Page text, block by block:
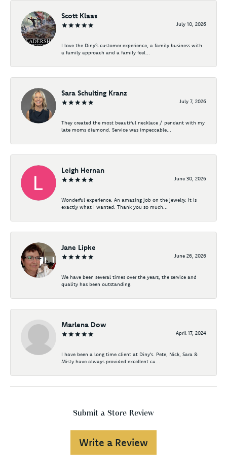
Scott Klaas
July 10, 2026
I love the Diny’s customer experience, a family business with
a family approach and a family feel...
Sara Schulting Kranz
July 7, 2026
They created the most beautiful necklace / pendant with my
late moms diamond. Service was impeccable...
Leigh Hernan
June 30, 2026
Wonderful experience. An amazing job on the jewelry. It is
exactly what I wanted. Thank you so much...
Jane Lipke
June 26, 2026
We have been several times over the years, the service and
quality has been outstanding.
Marlena Dow
April 17, 2024
I have been a long time client at Diny's. Pete, Nick, Sara &
Misty have always provided excellent cu...
Submit a Store Review
Write a Review